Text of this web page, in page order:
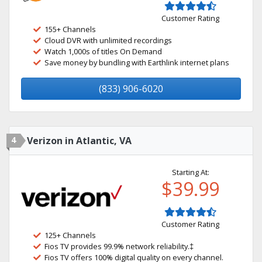
Customer Rating
155+ Channels
Cloud DVR with unlimited recordings
Watch 1,000s of titles On Demand
Save money by bundling with Earthlink internet plans
(833) 906-6020
4 Verizon in Atlantic, VA
Starting At:
$39.99
Customer Rating
125+ Channels
Fios TV provides 99.9% network reliability.‡
Fios TV offers 100% digital quality on every channel.